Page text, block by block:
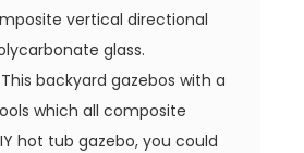
vertical directional
glass.
This backyard gazebos with a
which all composite
hot tub gazebo, you could